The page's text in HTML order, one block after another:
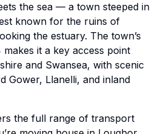
the sea — a town steeped in
known for the ruins of
the estuary. The town’s
it a key access point
and Swansea, with scenic
Gower, Llanelli, and inland
the full range of transport